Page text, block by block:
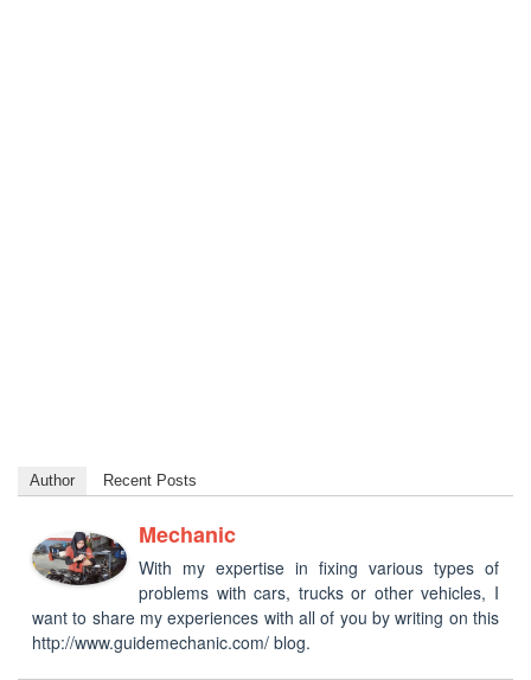
Author Recent Posts
Mechanic
With my expertise in fixing various types of
problems with cars, trucks or other vehicles, I
want to share my experiences with all of you by writing on this
http://www.guidemechanic.com/ blog.